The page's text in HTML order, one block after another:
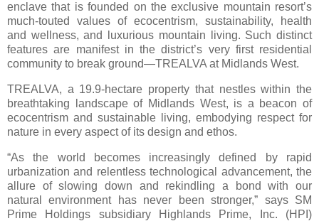
enclave that is founded on the exclusive mountain resort’s
much-touted values of ecocentrism, sustainability, health
and wellness, and luxurious mountain living. Such distinct
features are manifest in the district’s very first residential
community to break ground—TREALVA at Midlands West.
TREALVA, a 19.9-hectare property that nestles within the
breathtaking landscape of Midlands West, is a beacon of
ecocentrism and sustainable living, embodying respect for
nature in every aspect of its design and ethos.
“As the world becomes increasingly defined by rapid
urbanization and relentless technological advancement, the
allure of slowing down and rekindling a bond with our
natural environment has never been stronger,” says SM
Prime Holdings subsidiary Highlands Prime, Inc. (HPI)